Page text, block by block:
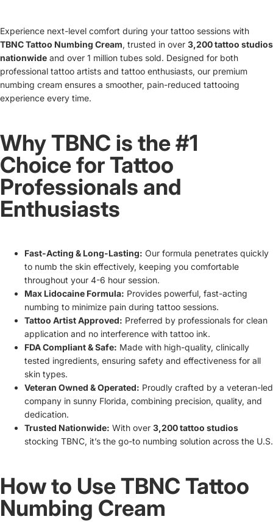
Experience next-level comfort during your tattoo sessions with
TBNC Tattoo Numbing Cream, trusted in over 3,200 tattoo studios
nationwide and over 1 million tubes sold. Designed for both
professional tattoo artists and tattoo enthusiasts, our premium
numbing cream ensures a smoother, pain-reduced tattooing
experience every time.
Why TBNC is the #1
Choice for Tattoo
Professionals and
Enthusiasts
Fast-Acting & Long-Lasting: Our formula penetrates quickly
to numb the skin effectively, keeping you comfortable
throughout your 4-6 hour session.
Max Lidocaine Formula: Provides powerful, fast-acting
numbing to minimize pain during tattoo sessions.
Tattoo Artist Approved: Preferred by professionals for clean
application and no interference with tattoo ink.
FDA Compliant & Safe: Made with high-quality, clinically
tested ingredients, ensuring safety and effectiveness for all
skin types.
Veteran Owned & Operated: Proudly crafted by a veteran-led
company in sunny Florida, combining precision, quality, and
dedication.
Trusted Nationwide: With over 3,200 tattoo studios
stocking TBNC, it’s the go-to numbing solution across the U.S.
How to Use TBNC Tattoo
Numbing Cream